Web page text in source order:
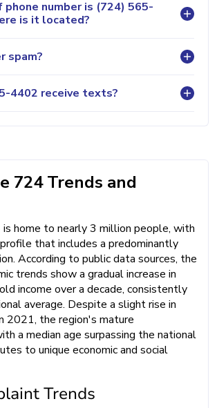
number is (724) 565-
is it located?
spam?
4402 receive texts?
724 Trends and
home to nearly 3 million people, with
that includes a predominantly
According to public data sources, the
trends show a gradual increase in
income over a decade, consistently
average. Despite a slight rise in
2021, the region's mature
a median age surpassing the national
to unique economic and social
Trends